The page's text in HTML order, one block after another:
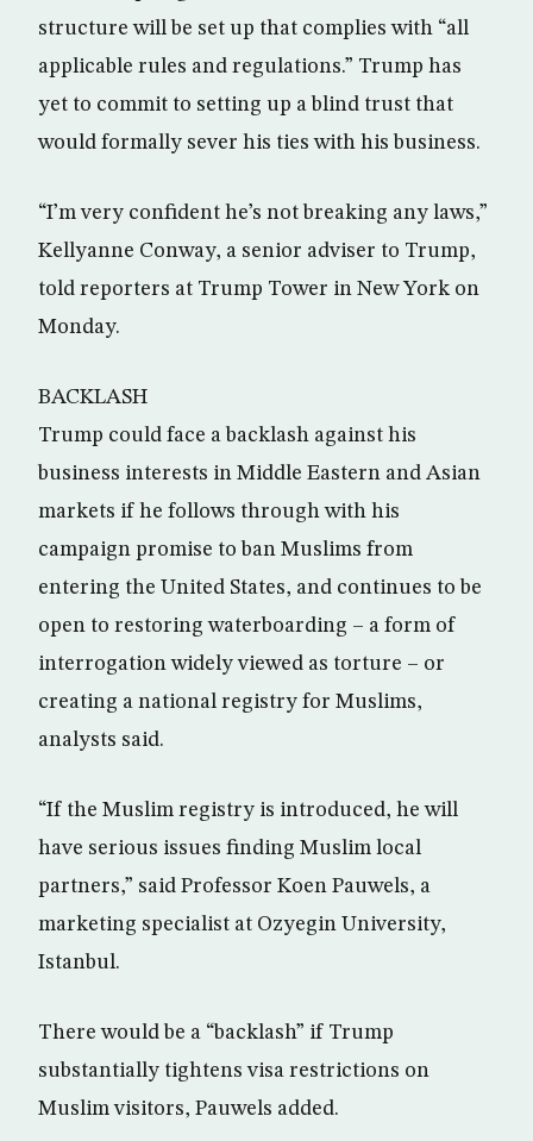
structure will be set up that complies with “all
applicable rules and regulations.” Trump has
yet to commit to setting up a blind trust that
would formally sever his ties with his business.
“I’m very confident he’s not breaking any laws,”
Kellyanne Conway, a senior adviser to Trump,
told reporters at Trump Tower in New York on
Monday.
BACKLASH
Trump could face a backlash against his
business interests in Middle Eastern and Asian
markets if he follows through with his
campaign promise to ban Muslims from
entering the United States, and continues to be
open to restoring waterboarding – a form of
interrogation widely viewed as torture – or
creating a national registry for Muslims,
analysts said.
“If the Muslim registry is introduced, he will
have serious issues finding Muslim local
partners,” said Professor Koen Pauwels, a
marketing specialist at Ozyegin University,
Istanbul.
There would be a “backlash” if Trump
substantially tightens visa restrictions on
Muslim visitors, Pauwels added.